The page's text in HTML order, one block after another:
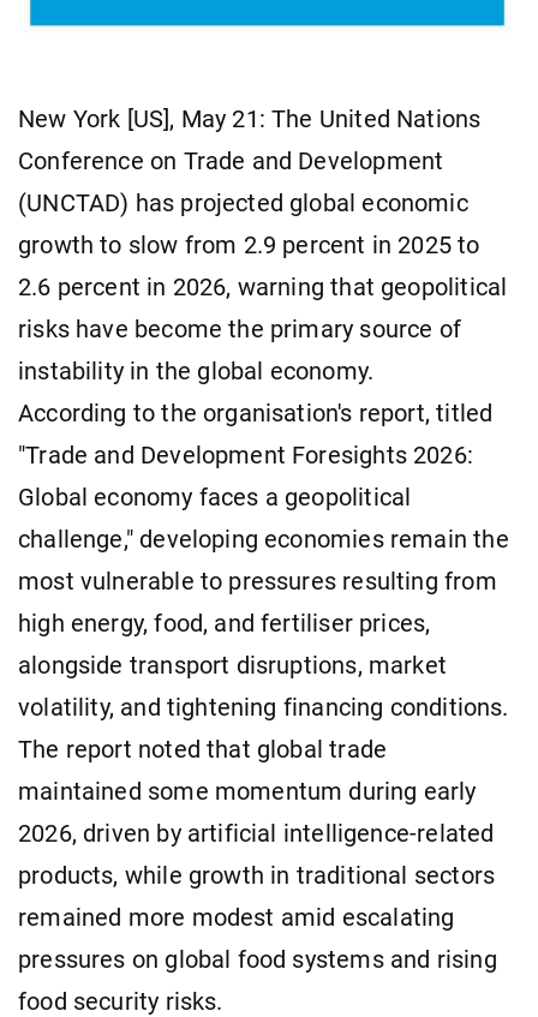
New York [US], May 21: The United Nations
Conference on Trade and Development
(UNCTAD) has projected global economic
growth to slow from 2.9 percent in 2025 to
2.6 percent in 2026, warning that geopolitical
risks have become the primary source of
instability in the global economy.
According to the organisation's report, titled
"Trade and Development Foresights 2026:
Global economy faces a geopolitical
challenge," developing economies remain the
most vulnerable to pressures resulting from
high energy, food, and fertiliser prices,
alongside transport disruptions, market
volatility, and tightening financing conditions.
The report noted that global trade
maintained some momentum during early
2026, driven by artificial intelligence-related
products, while growth in traditional sectors
remained more modest amid escalating
pressures on global food systems and rising
food security risks.